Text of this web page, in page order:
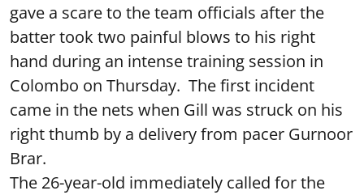
gave a scare to the team officials after the
batter took two painful blows to his right
hand during an intense training session in
Colombo on Thursday. The first incident
came in the nets when Gill was struck on his
right thumb by a delivery from pacer Gurnoor
Brar.
The 26-year-old immediately called for the